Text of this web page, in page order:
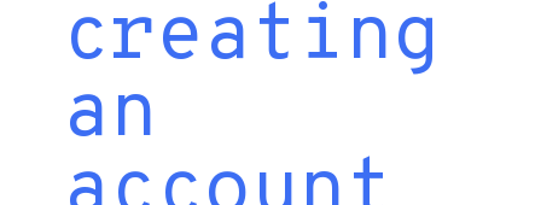
creating
an